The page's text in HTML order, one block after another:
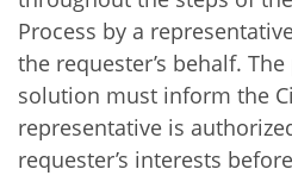
Process by a
the requester’s behalf.
solution must inform the
representative is
requester’s interests